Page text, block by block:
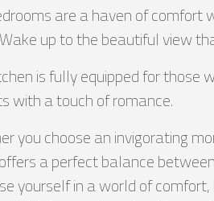
are a haven of comfort
up to the beautiful view
is fully equipped for those
with a touch of romance.
you choose an invigorating
a perfect balance
yourself in a world of